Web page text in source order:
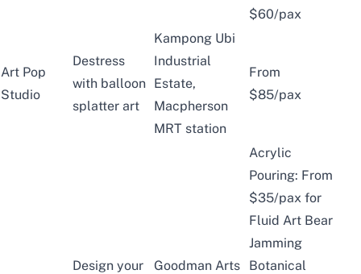
$60/pax
Art Pop
Studio
Destress
with balloon
splatter art
Kampong Ubi
Industrial
Estate,
Macpherson
MRT station
From
$85/pax
Design your
Goodman Arts
Acrylic
Pouring: From
$35/pax for
Fluid Art Bear
Jamming
Botanical